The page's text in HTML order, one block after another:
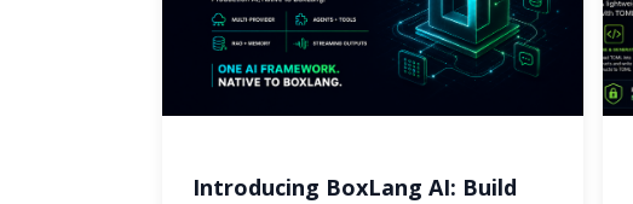
Introducing BoxLang AI: Build